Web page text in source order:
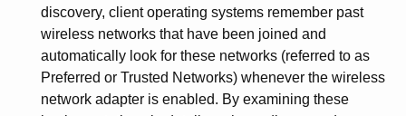
discovery, client operating systems remember past
wireless networks that have been joined and
automatically look for these networks (referred to as
Preferred or Trusted Networks) whenever the wireless
network adapter is enabled. By examining these